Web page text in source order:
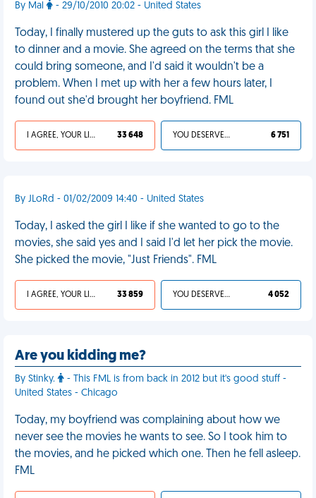
By Mal - 29/10/2010 20:02 - United States
Today, I finally mustered up the guts to ask this girl I like
to dinner and a movie. She agreed on the terms that she
could bring someone, and I'd said it wouldn't be a
problem. When I met up with her a few hours later, I
found out she'd brought her boyfriend. FML
I AGREE, YOUR LIFE SUCKS 33 648 YOU DESERVED IT 6 751
By JLoRd - 01/02/2009 14:40 - United States
Today, I asked the girl I like if she wanted to go to the
movies, she said yes and I said I'd let her pick the movie.
She picked the movie, "Just Friends". FML
I AGREE, YOUR LIFE SUCKS 33 859 YOU DESERVED IT 4 052
Are you kidding me?
By Stinky.
- This FML is from back in 2012 but it's good stuff -
United States - Chicago
Today, my boyfriend was complaining about how we
never see the movies he wants to see. So I took him to
the movies, and he picked which one. Then he fell asleep.
FML